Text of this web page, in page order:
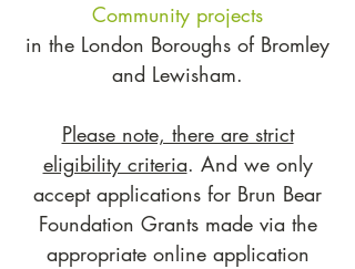
Community projects
in the London Boroughs of Bromley
and Lewisham.
Please note, there are strict
eligibility criteria. And we only
accept applications for Brun Bear
Foundation Grants made via the
appropriate online application